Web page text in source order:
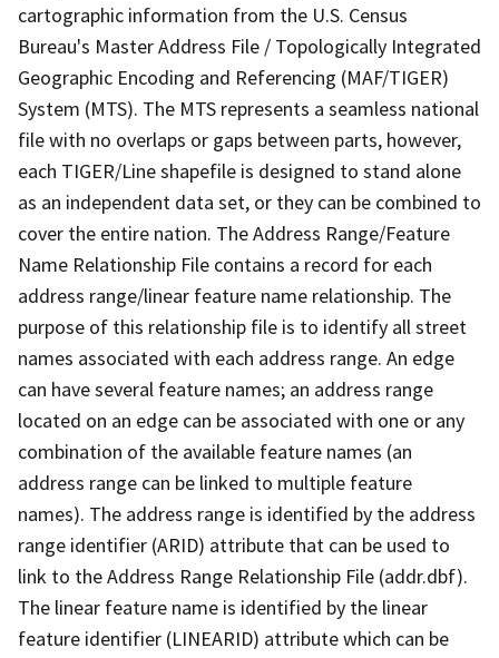
cartographic information from the U.S. Census
Bureau's Master Address File / Topologically Integrated
Geographic Encoding and Referencing (MAF/TIGER)
System (MTS). The MTS represents a seamless national
file with no overlaps or gaps between parts, however,
each TIGER/Line shapefile is designed to stand alone
as an independent data set, or they can be combined to
cover the entire nation. The Address Range/Feature
Name Relationship File contains a record for each
address range/linear feature name relationship. The
purpose of this relationship file is to identify all street
names associated with each address range. An edge
can have several feature names; an address range
located on an edge can be associated with one or any
combination of the available feature names (an
address range can be linked to multiple feature
names). The address range is identified by the address
range identifier (ARID) attribute that can be used to
link to the Address Range Relationship File (addr.dbf).
The linear feature name is identified by the linear
feature identifier (LINEARID) attribute which can be